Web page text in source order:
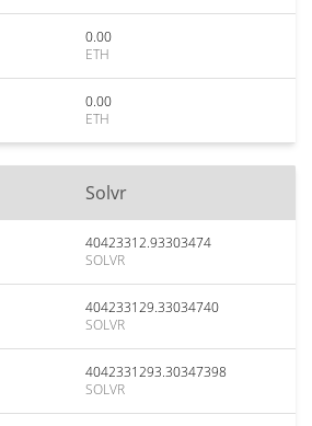
0.00
ETH
0.00
ETH
Solvr
40423312.93303474
SOLVR
404233129.33034740
SOLVR
4042331293.30347398
SOLVR